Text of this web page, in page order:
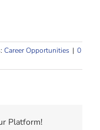
Career Opportunities | 0
Platform!